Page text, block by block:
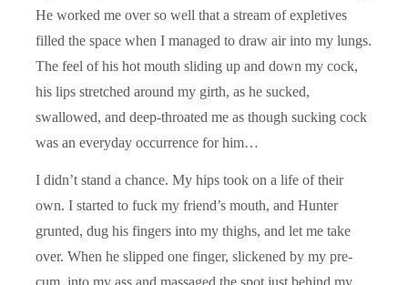
He worked me over so well that a stream of expletives
filled the space when I managed to draw air into my lungs.
The feel of his hot mouth sliding up and down my cock,
his lips stretched around my girth, as he sucked,
swallowed, and deep-throated me as though sucking cock
was an everyday occurrence for him…
I didn’t stand a chance. My hips took on a life of their
own. I started to fuck my friend’s mouth, and Hunter
grunted, dug his fingers into my thighs, and let me take
over. When he slipped one finger, slickened by my pre-
cum, into my ass and massaged the spot just behind my